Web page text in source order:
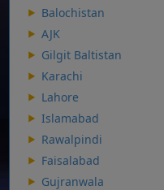
Balochistan
AJK
Gilgit Baltistan
Karachi
Lahore
Islamabad
Rawalpindi
Faisalabad
Gujranwala